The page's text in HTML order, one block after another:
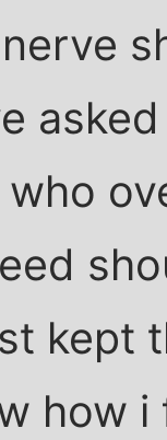
kept
how